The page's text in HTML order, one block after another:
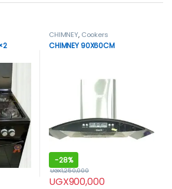
CHIMNEY, Cookers
CHIMNEY 90X60CM
-28%
UGX900,000
UGX1,250,000